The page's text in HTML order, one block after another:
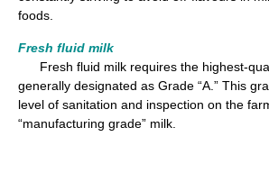
foods.
Fresh fluid milk
Fresh fluid milk requires the highest-
generally designated as Grade “A.” This
level of sanitation and inspection on the
“manufacturing grade” milk.